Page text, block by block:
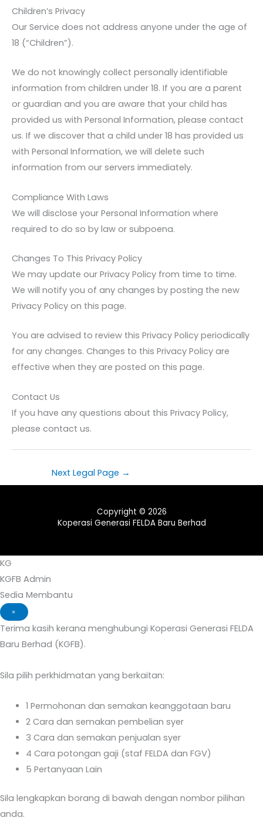
Children’s Privacy
Our Service does not address anyone under the age of
18 (“Children”).
We do not knowingly collect personally identifiable
information from children under 18. If you are a parent
or guardian and you are aware that your child has
provided us with Personal Information, please contact
us. If we discover that a child under 18 has provided us
with Personal Information, we will delete such
information from our servers immediately.
Compliance With Laws
We will disclose your Personal Information where
required to do so by law or subpoena.
Changes To This Privacy Policy
We may update our Privacy Policy from time to time.
We will notify you of any changes by posting the new
Privacy Policy on this page.
You are advised to review this Privacy Policy periodically
for any changes. Changes to this Privacy Policy are
effective when they are posted on this page.
Contact Us
If you have any questions about this Privacy Policy,
please contact us.
Next Legal Page →
Copyright © 2026
Koperasi Generasi FELDA Baru Berhad
KG
KGFB Admin
Sedia Membantu
×
Terima kasih kerana menghubungi Koperasi Generasi FELDA
Baru Berhad (KGFB).
Sila pilih perkhidmatan yang berkaitan:
1 Permohonan dan semakan keanggotaan baru
2 Cara dan semakan pembelian syer
3 Cara dan semakan penjualan syer
4 Cara potongan gaji (staf FELDA dan FGV)
5 Pertanyaan Lain
Sila lengkapkan borang di bawah dengan nombor pilihan
anda.